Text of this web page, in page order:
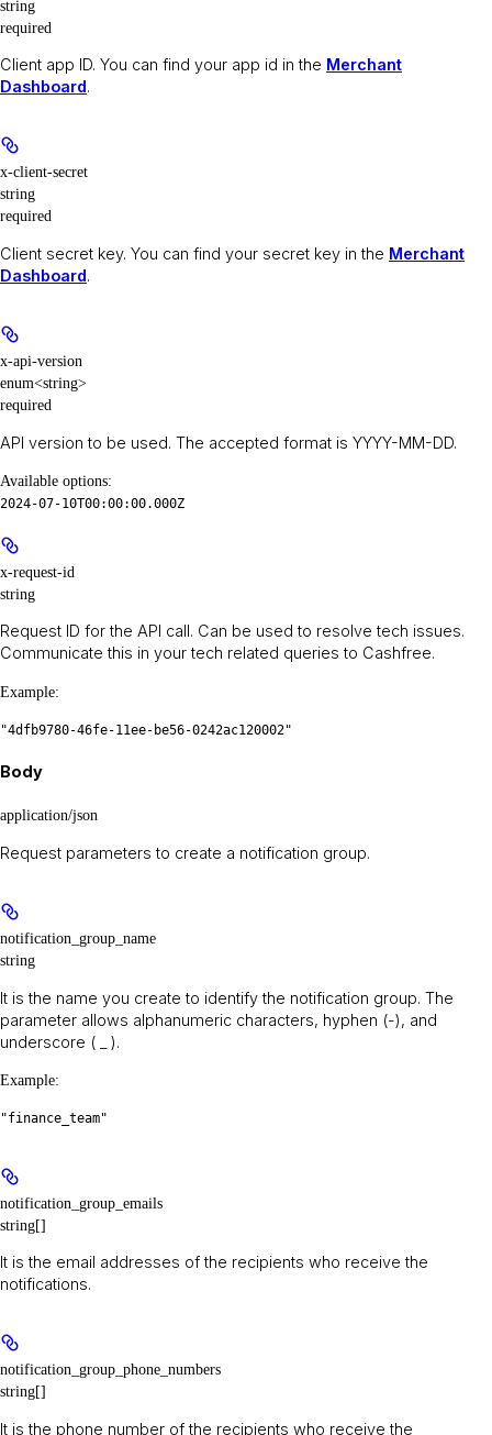
string
required
Client app ID. You can find your app id in the Merchant
Dashboard.
x-client-secret
string
required
Client secret key. You can find your secret key in the Merchant
Dashboard.
x-api-version
enum<string>
required
API version to be used. The accepted format is YYYY-MM-DD.
Available options:
2024-07-10T00:00:00.000Z
x-request-id
string
Request ID for the API call. Can be used to resolve tech issues.
Communicate this in your tech related queries to Cashfree.
Example:
"4dfb9780-46fe-11ee-be56-0242ac120002"
Body
application/json
Request parameters to create a notification group.
notification_group_name
string
It is the name you create to identify the notification group. The
parameter allows alphanumeric characters, hyphen (-), and
underscore ( _ ).
Example:
"finance_team"
notification_group_emails
string[]
It is the email addresses of the recipients who receive the
notifications.
notification_group_phone_numbers
string[]
It is the phone number of the recipients who receive the